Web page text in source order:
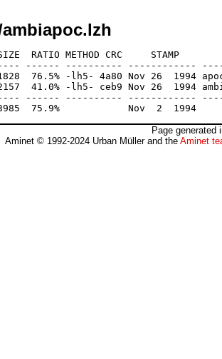
RATIO METHOD CRC     STAMP
------ ---------- ------------
76.5% -lh5- 4a80 Nov 26  1994
41.0% -lh5- ceb9 Nov 26  1994
------ ---------- ------------
Page generated
Aminet © 1992-2024 Urban Müller and the Aminet